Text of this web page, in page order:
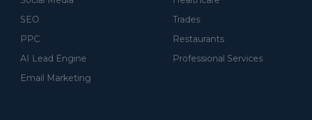
SEO
PPC
AI Lead Engine
Email Marketing
Trades
Restaurants
Professional Services